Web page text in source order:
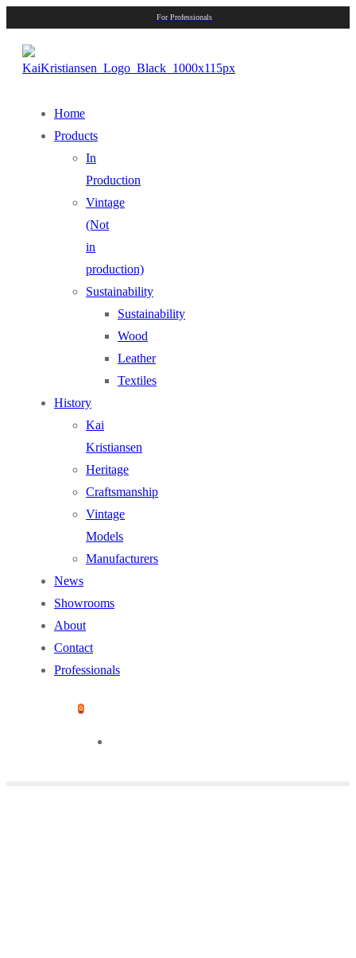
For Professionals
Home
Products
In
Production
Vintage
(Not
in
production)
Sustainability
Sustainability
Wood
Leather
Textiles
History
Kai
Kristiansen
Heritage
Craftsmanship
Vintage
Models
Manufacturers
News
Showrooms
About
Contact
Professionals
0